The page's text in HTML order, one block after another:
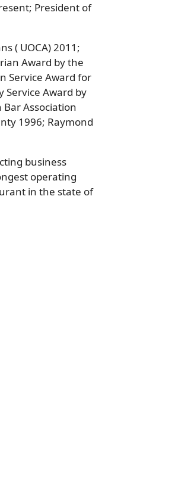
President of
( UOCA) 2011;
Award by the
Service Award for
Service Award by
Association
1996; Raymond
business
operating
in the state of